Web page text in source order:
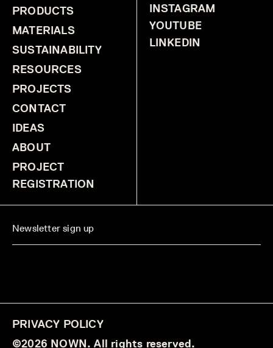
PRODUCTS
MATERIALS
SUSTAINABILITY
RESOURCES
PROJECTS
CONTACT
IDEAS
ABOUT
PROJECT
REGISTRATION
INSTAGRAM
YOUTUBE
LINKEDIN
PRIVACY POLICY
©2026 NOWN. All rights reserved.